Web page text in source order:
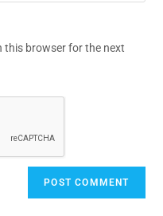
this browser for the next